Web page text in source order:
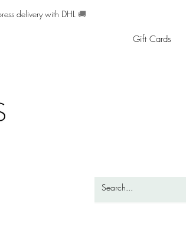
delivery with DHL 🚚
Gift Cards